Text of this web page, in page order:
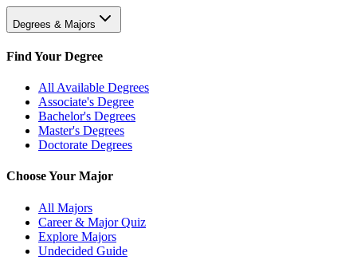
Degrees & Majors
Find Your Degree
All Available Degrees
Associate's Degree
Bachelor's Degrees
Master's Degrees
Doctorate Degrees
Choose Your Major
All Majors
Career & Major Quiz
Explore Majors
Undecided Guide